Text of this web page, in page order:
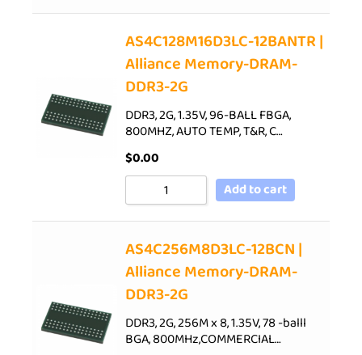
AS4C128M16D3LC-12BANTR |
Alliance Memory-DRAM-
DDR3-2G
DDR3, 2G, 1.35V, 96-BALL FBGA,
800MHZ, AUTO TEMP, T&R, C…
$0.00
Add to cart
AS4C256M8D3LC-12BCN |
Alliance Memory-DRAM-
DDR3-2G
DDR3, 2G, 256M x 8, 1.35V, 78 -balll
BGA, 800MHz,COMMERCIAL…